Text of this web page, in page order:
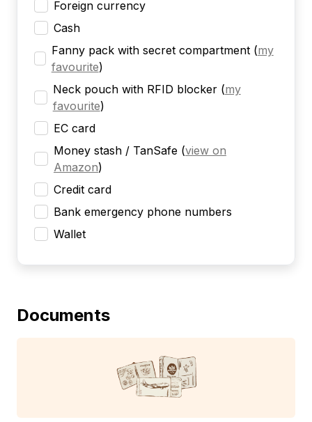
Foreign currency
Cash
Fanny pack with secret compartment (my
favourite)
Neck pouch with RFID blocker (my
favourite)
EC card
Money stash / TanSafe (view on
Amazon)
Credit card
Bank emergency phone numbers
Wallet
Documents